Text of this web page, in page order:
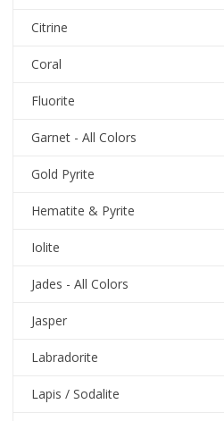
Citrine
Coral
Fluorite
Garnet - All Colors
Gold Pyrite
Hematite & Pyrite
Iolite
Jades - All Colors
Jasper
Labradorite
Lapis / Sodalite